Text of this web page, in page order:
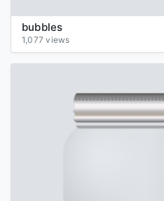
bubbles
1,077 views